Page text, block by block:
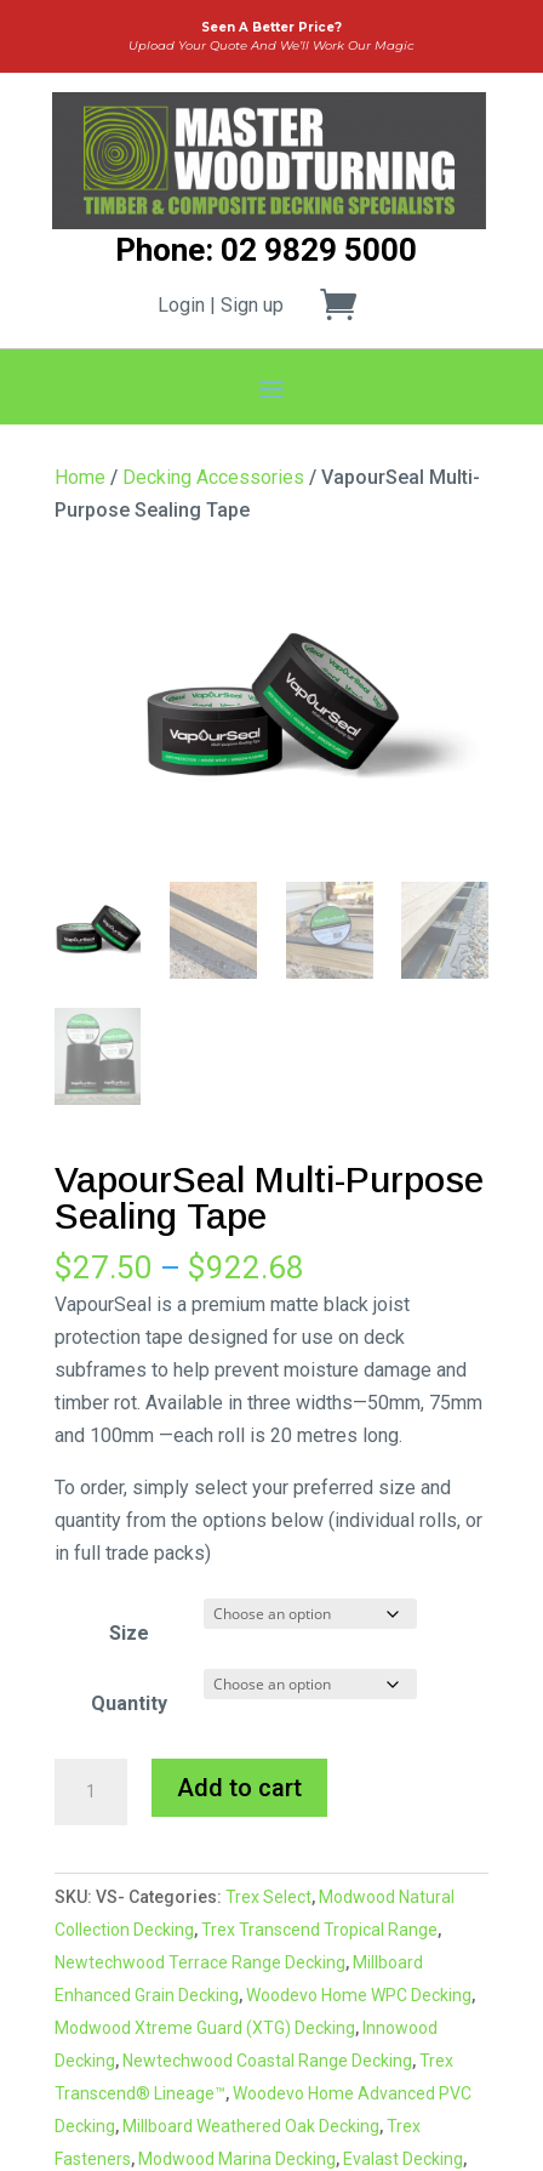
Seen A Better Price?
Upload Your Quote And We’ll Work Our Magic
Phone: 02 9829 5000
Login | Sign up
Home / Decking Accessories / VapourSeal Multi-
Purpose Sealing Tape
VapourSeal Multi-Purpose
Sealing Tape
$27.50 – $922.68
range:
$27.50
through
$922.68
VapourSeal is a premium matte black joist
protection tape designed for use on deck
subframes to help prevent moisture damage and
timber rot. Available in three widths—50mm, 75mm
and 100mm —each roll is 20 metres long.
To order, simply select your preferred size and
quantity from the options below (individual rolls, or
in full trade packs)
Size
Quantity
Sealing
Tape
quantity
Add to cart
e
r
n
a
t
i
v
e
:
SKU: VS- Categories: Trex Select, Modwood Natural
Collection Decking,Trex Transcend Tropical Range,
Newtechwood Terrace Range Decking, Millboard
Enhanced Grain Decking,Woodevo Home WPC Decking,
Modwood Xtreme Guard (XTG) Decking, Innowood
Decking, Newtechwood Coastal Range Decking,Trex
Transcend® Lineage™,Woodevo Home Advanced PVC
Decking, Millboard Weathered Oak Decking,Trex
Fasteners, Modwood Marina Decking, Evalast Decking,